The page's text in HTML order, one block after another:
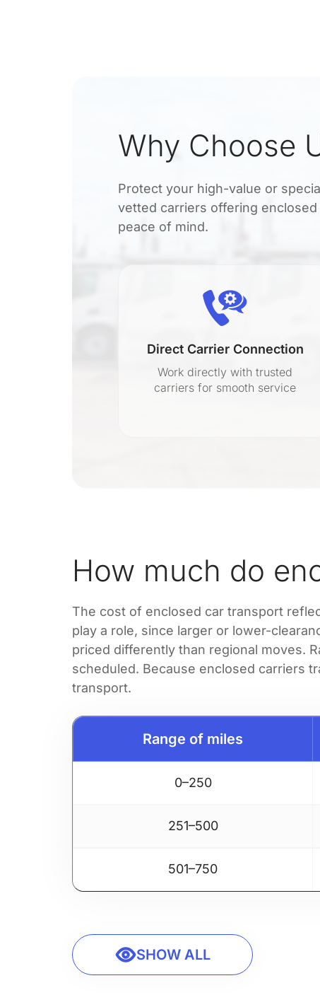
Why Choose
Protect your high-value or
vetted carriers offering
peace of mind.
Direct Carrier Connection
Work directly with trusted
carriers for smooth service
How much do
The cost of enclosed car transport
play a role, since larger or lower-
priced differently than regional moves.
scheduled. Because enclosed carriers
transport.
Range of miles
0–250
251–500
501–750
SHOW ALL